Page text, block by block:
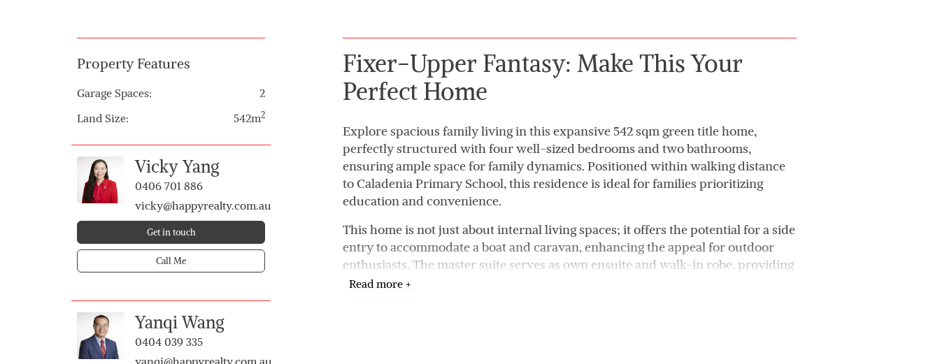
Property Features
Garage Spaces:
2
Land Size:
542m2
Vicky Yang
0406 701 886
vicky@happyrealty.com.au
Get in touch
Call Me
Yanqi Wang
0404 039 335
yanqi@happyrealty.com.au
Fixer-Upper Fantasy: Make This Your
Perfect Home
Explore spacious family living in this expansive 542 sqm green title home,
perfectly structured with four well-sized bedrooms and two bathrooms,
ensuring ample space for family dynamics. Positioned within walking distance
to Caladenia Primary School, this residence is ideal for families prioritizing
education and convenience.
This home is not just about internal living spaces; it offers the potential for a side
entry to accommodate a boat and caravan, enhancing the appeal for outdoor
enthusiasts. The master suite serves as own ensuite and walk-in robe, providing
privacy and comfort. Central to the home, the open-plan kitchen and living area
Read more +